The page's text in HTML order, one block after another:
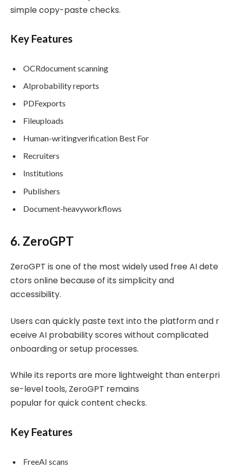
simple copy-paste checks.
Key Features
OCRdocument scanning
AIprobability reports
PDFexports
Fileuploads
Human-writingverification Best For
Recruiters
Institutions
Publishers
Document-heavyworkflows
6. ZeroGPT
ZeroGPT is one of the most widely used free AI dete
ctors online because of its simplicity and
accessibility.
Users can quickly paste text into the platform and r
eceive AI probability scores without complicated
onboarding or setup processes.
While its reports are more lightweight than enterpri
se-level tools, ZeroGPT remains
popular for quick content checks.
Key Features
FreeAI scans